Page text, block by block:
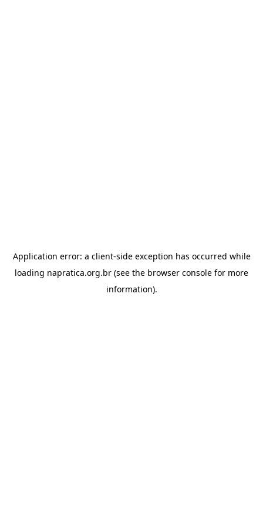
Application error: a client-side exception has occurred while
loading napratica.org.br (see the browser console for more
information).